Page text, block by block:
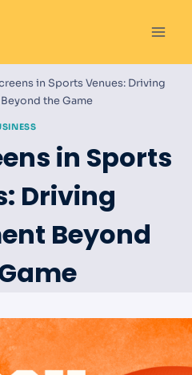
in Sports Venues: Driving
the Game
in Sports
Driving
Beyond